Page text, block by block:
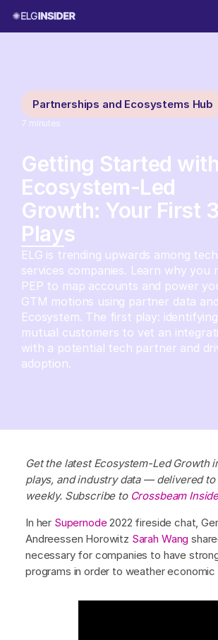
Partnerships and Ecosystems Hub
7 minutes
Getting Started with
Ecosystem-Led
Growth: Your First 3
Plays
ELG is trending upwards among
services companies. Learn why you
PEP to map accounts and power
GTM motions using partner data
Ecosystem. The first play: identifying
mutual customers to vet an
with a potential tech partner and
adoption.
Get the latest Ecosystem-Led Growth
plays, and industry data — delivered
weekly. Subscribe to Crossbeam
In her Supernode2022 fireside chat,
Andreessen Horowitz Sarah Wang
necessary for companies to have
programs in order to weather